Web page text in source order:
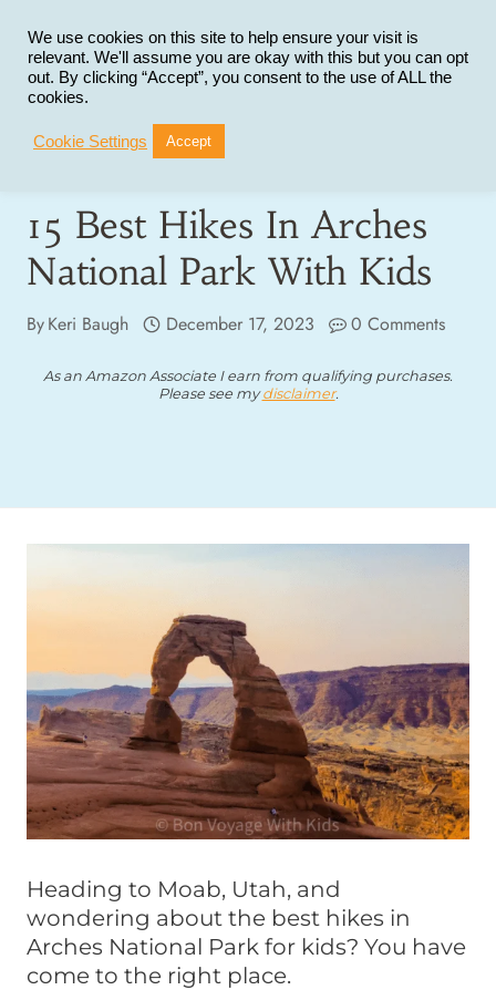
content
15 Best Hikes In Arches
National Park With Kids
ByKeri Baugh December 17, 2023 0 Comments
As an Amazon Associate I earn from qualifying purchases.
Please see mydisclaimer.
Heading to Moab, Utah, and
wondering about the best hikes in
Arches National Park for kids? You have
come to the right place.
We use cookies on this site to help ensure your visit is
relevant. We'll assume you are okay with this but you can opt
out. By clicking “Accept”, you consent to the use of ALL the
cookies.
Cookie Settings Accept